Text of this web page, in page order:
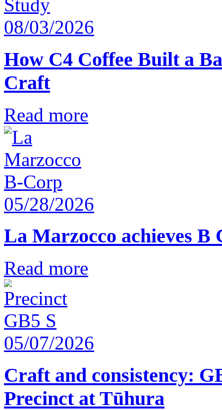
08/03/2026
How C4 Coffee Built a
Craft
Read more
05/28/2026
La Marzocco achieves
Read more
05/07/2026
Craft and consistency:
Precinct at Tūhura